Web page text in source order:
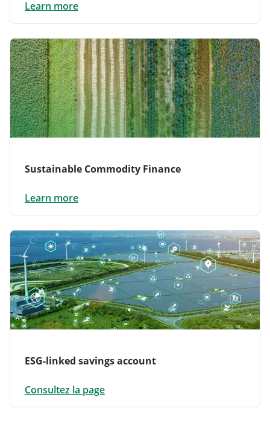
Learn more
Sustainable Commodity Finance
Learn more
ESG-linked savings account
Consultez la page